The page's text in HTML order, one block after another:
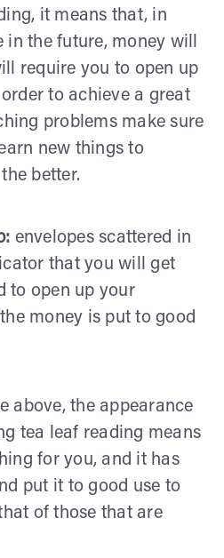
it means that, in
the future, money will
require you to open up
to achieve a great
problems make sure
new things to
better.
envelopes scattered in
that you will get
to open up your
money is put to good
above, the appearance
tea leaf reading means
for you, and it has
put it to good use to
of those that are